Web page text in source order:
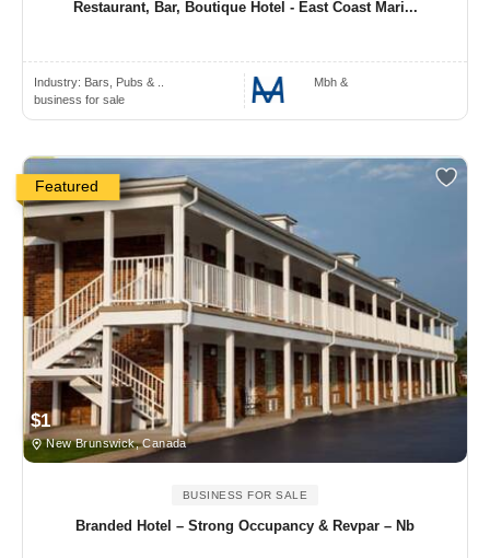
Restaurant, Bar, Boutique Hotel - East Coast Mari...
Industry: Bars, Pubs & ..
business for sale
Mbh &
Featured
$1
New Brunswick, Canada
BUSINESS FOR SALE
Branded Hotel – Strong Occupancy & Revpar – Nb